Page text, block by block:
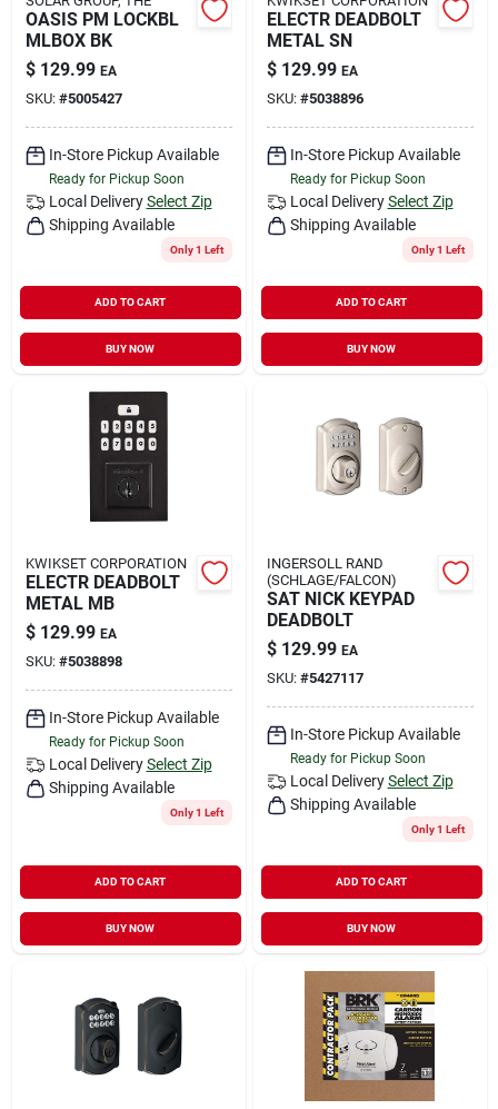
OASIS PM LOCKBL
MLBOX BK
$ 129.99 EA
SKU: #5005427
In-Store Pickup Available
Ready for Pickup Soon
Local Delivery Select Zip
Shipping Available
Only 1 Left
ADD TO CART
BUY NOW
ELECTR DEADBOLT
METAL SN
$ 129.99 EA
SKU: #5038896
In-Store Pickup Available
Ready for Pickup Soon
Local Delivery Select Zip
Shipping Available
Only 1 Left
ADD TO CART
BUY NOW
KWIKSET CORPORATION
ELECTR DEADBOLT
METAL MB
$ 129.99 EA
SKU: #5038898
In-Store Pickup Available
Ready for Pickup Soon
Local Delivery Select Zip
Shipping Available
Only 1 Left
ADD TO CART
BUY NOW
INGERSOLL RAND
(SCHLAGE/FALCON)
SAT NICK KEYPAD
DEADBOLT
$ 129.99 EA
SKU: #5427117
In-Store Pickup Available
Ready for Pickup Soon
Local Delivery Select Zip
Shipping Available
Only 1 Left
ADD TO CART
BUY NOW